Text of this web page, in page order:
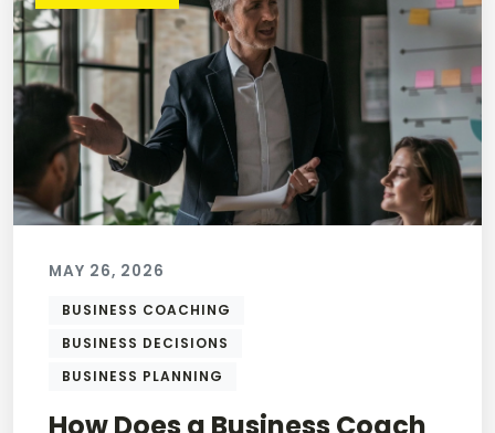
MAY 26, 2026
BUSINESS COACHING
BUSINESS DECISIONS
BUSINESS PLANNING